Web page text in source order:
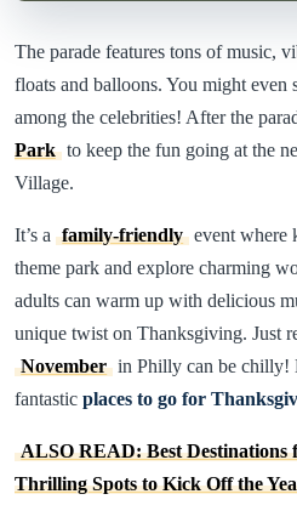
The parade features tons of music,
floats and balloons. You might even
among the celebrities! After the
Park to keep the fun going at the
Village.
It’s a family-friendly event where
theme park and explore charming
adults can warm up with delicious
unique twist on Thanksgiving. Just
November in Philly can be chilly!
fantastic places to go for
ALSO READ: Best Destinations
Thrilling Spots to Kick Off the